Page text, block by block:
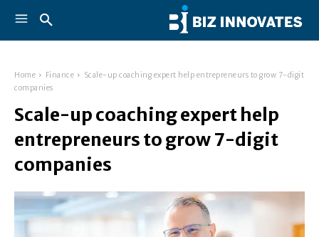
Home Finance
Scale-up coaching expert help entrepreneurs to grow 7-digit
companies
Scale-up coaching expert help
entrepreneurs to grow 7-digit
companies